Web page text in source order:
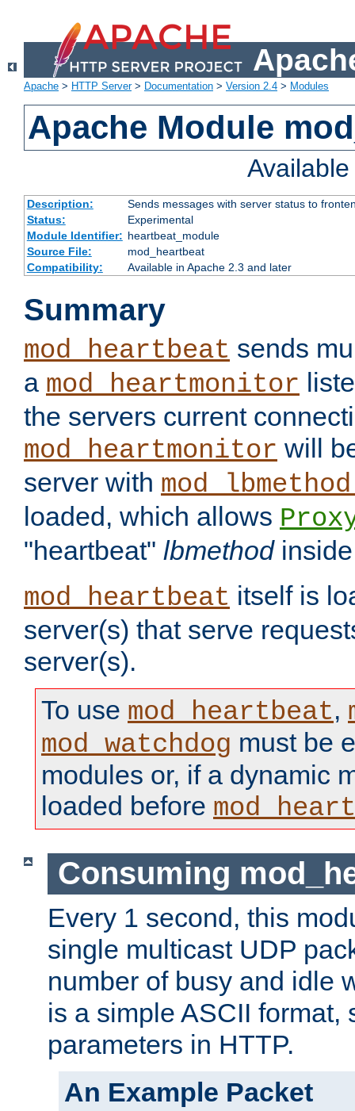
Apache > HTTP Server> Documentation > Version 2.4 > Modules
Apache Module
Description:
Sends messages with server status to
Status:
Experimental
Module Identifier: heartbeat_module
Source File:
mod_heartbeat
Compatibility:
Available in Apache 2.3 and later
Summary
mod_heartbeat sends
a mod_heartmonitor
the servers current
mod_heartmonitor will
server with
loaded, which allows
"heartbeat" lbmethod
mod_heartbeat itself is
server(s) that serve
server(s).
To use mod_heartbeat,
mod_watchdog must be
modules or, if a dynamic
loaded before
Consuming
Every 1 second, this
single multicast UDP
number of busy and idle
is a simple ASCII format,
parameters in HTTP.
An Example Packet